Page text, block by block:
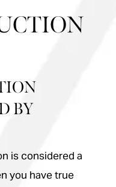
BY
is considered a
you have true